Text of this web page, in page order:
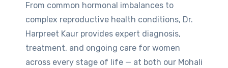
From common hormonal imbalances to
complex reproductive health conditions, Dr.
Harpreet Kaur provides expert diagnosis,
treatment, and ongoing care for women
across every stage of life — at both our Mohali